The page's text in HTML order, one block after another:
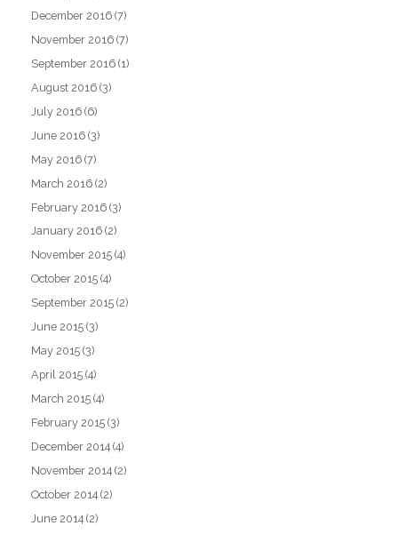
December 2016 (7)
November 2016 (7)
September 2016 (1)
August 2016 (3)
July 2016 (6)
June 2016 (3)
May 2016 (7)
March 2016 (2)
February 2016 (3)
January 2016 (2)
November 2015 (4)
October 2015 (4)
September 2015 (2)
June 2015 (3)
May 2015 (3)
April 2015 (4)
March 2015 (4)
February 2015 (3)
December 2014 (4)
November 2014 (2)
October 2014 (2)
June 2014 (2)